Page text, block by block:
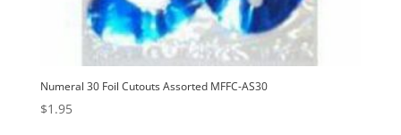
Numeral 30 Foil Cutouts Assorted MFFC-AS30
$1.95